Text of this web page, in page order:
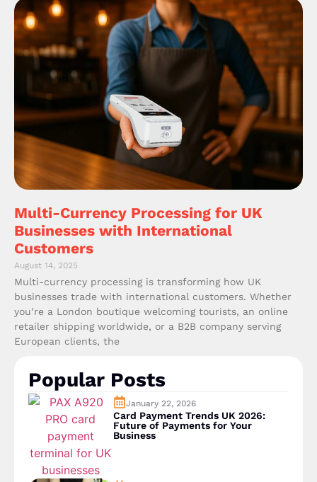
Multi-Currency Processing for UK
Businesses with International
Customers
August 14, 2025
Multi-currency processing is transforming how UK
businesses trade with international customers. Whether
you’re a London boutique welcoming tourists, an online
retailer shipping worldwide, or a B2B company serving
European clients, the
Popular Posts
January 22, 2026
Card Payment Trends UK 2026:
Future of Payments for Your
Business